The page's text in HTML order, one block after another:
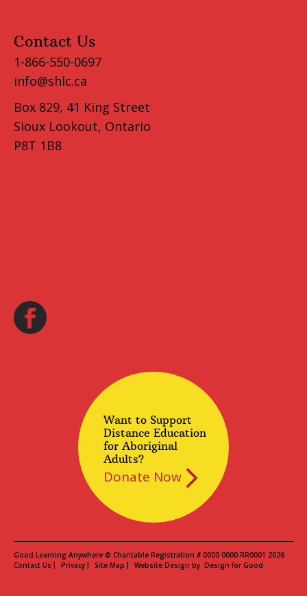
Contact Us
1-866-550-0697
info@shlc.ca
Box 829, 41 King Street
Sioux Lookout, Ontario
P8T 1B8
Want to Support
Distance Education
for Aboriginal
Adults?
Donate Now
Good Learning Anywhere © Charitable Registration # 0000 0000 RR0001 2026
Contact Us
Privacy Site Map Website Design by Design for Good